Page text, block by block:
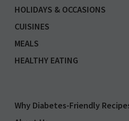
HOLIDAYS & OCCASIONS
CUISINES
MEALS
HEALTHY EATING
Why Diabetes-Friendly